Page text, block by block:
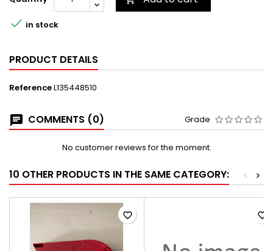
 in stock
PRODUCT DETAILS
ReferenceL135448510
COMMENTS (0) Grade
No customer reviews for the moment.
10 OTHER PRODUCTS IN THE SAME CATEGORY: >
<
favorite_border favorite_border